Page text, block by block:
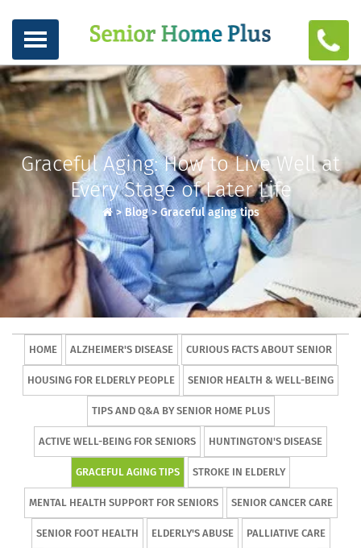
Graceful Aging: How to Live Well at
Every Stage of Later Life
>Blog> Graceful aging tips
HOME ALZHEIMER'S DISEASE CURIOUS FACTS ABOUT SENIOR
HOUSING FOR ELDERLY PEOPLE SENIOR HEALTH & WELL-BEING
TIPS AND Q&A BY SENIOR HOME PLUS
ACTIVE WELL-BEING FOR SENIORS HUNTINGTON'S DISEASE
GRACEFUL AGING TIPS STROKE IN ELDERLY
MENTAL HEALTH SUPPORT FOR SENIORS SENIOR CANCER CARE
SENIOR FOOT HEALTH ELDERLY'S ABUSE PALLIATIVE CARE